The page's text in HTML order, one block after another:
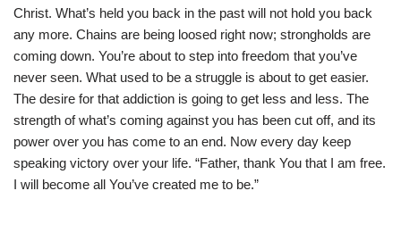
Christ. What’s held you back in the past will not hold you back
any more. Chains are being loosed right now; strongholds are
coming down. You’re about to step into freedom that you’ve
never seen. What used to be a struggle is about to get easier.
The desire for that addiction is going to get less and less. The
strength of what’s coming against you has been cut off, and its
power over you has come to an end. Now every day keep
speaking victory over your life. “Father, thank You that I am free.
I will become all You’ve created me to be.”